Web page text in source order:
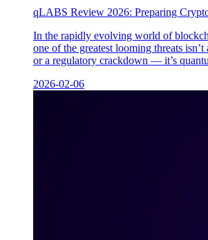
qLABS Review 2026: Preparing
In the rapidly evolving world of
one of the greatest looming threats isn’t
or a regulatory crackdown — it’s
2026-02-06